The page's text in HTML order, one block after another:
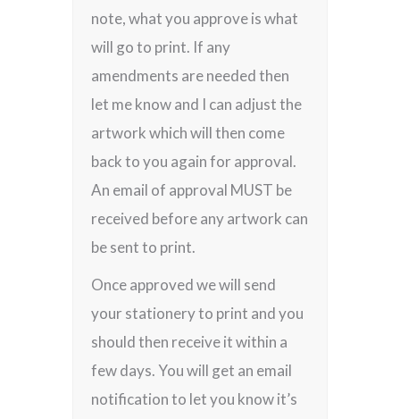
note, what you approve is what
will go to print. If any
amendments are needed then
let me know and I can adjust the
artwork which will then come
back to you again for approval.
An email of approval MUST be
received before any artwork can
be sent to print.
Once approved we will send
your stationery to print and you
should then receive it within a
few days. You will get an email
notification to let you know it’s